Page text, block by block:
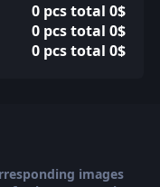
0 pcs total 0$
0 pcs total 0$
0 pcs total 0$
images